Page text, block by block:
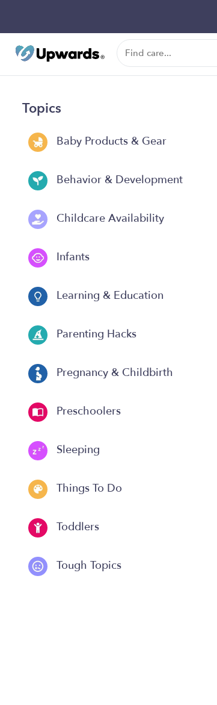
Topics
Baby Products & Gear
Behavior & Development
Childcare Availability
Infants
Learning & Education
Parenting Hacks
Pregnancy & Childbirth
Preschoolers
Sleeping
Things To Do
Toddlers
Tough Topics